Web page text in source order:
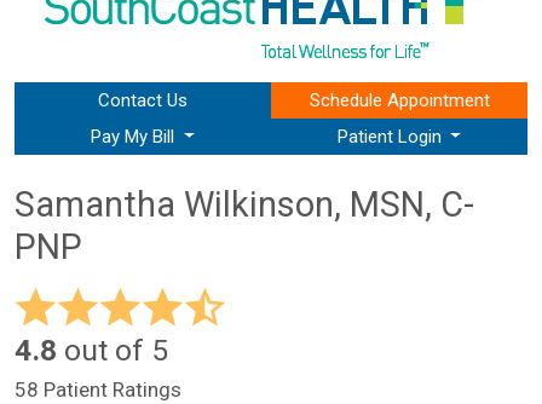
Contact Us
Pay My Bill
Patient Login
Schedule Appointment
Samantha Wilkinson, MSN, C-
PNP
4.8 out of 5
58 Patient Ratings